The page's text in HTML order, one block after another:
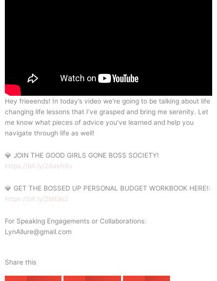
Hey frieeends! In today’s video we’re going to be talking about life
changing life lessons that I’ve grasped and bring me serenity. Let
me know what pieces of advice you’ve learned and help you
navigate through life as well!
💎 JOIN THE GOOD GIRLS GONE BOSS SOCIETY!
https://bit.ly/2Aaeh9v
💎 GET THE BOSSED UP PERSONAL BUDGET WORKBOOK HERE!:
https://bit.ly/2MEjkl2
For Speaking Engagements or Collaborations:
LynAllure@gmail.com
Share this